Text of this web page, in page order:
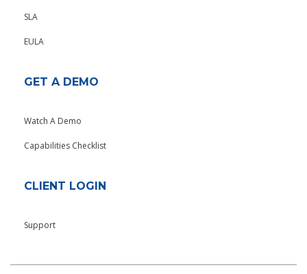
SLA
EULA
GET A DEMO
Watch A Demo
Capabilities Checklist
CLIENT LOGIN
Support